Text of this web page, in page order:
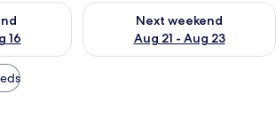
16
this weekend Aug 14 - Aug 16
Next weekend
Aug 21 - Aug 23
Check availability for next